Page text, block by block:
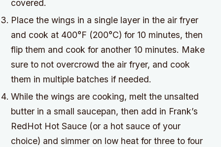
covered.
Place the wings in a single layer in the air fryer
and cook at 400°F (200°C) for 10 minutes, then
flip them and cook for another 10 minutes. Make
sure to not overcrowd the air fryer, and cook
them in multiple batches if needed.
While the wings are cooking, melt the unsalted
butter in a small saucepan, then add in Frank’s
RedHot Hot Sauce (or a hot sauce of your
choice) and simmer on low heat for three to four